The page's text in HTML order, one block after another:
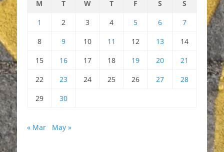
M T W T F S
S
1
2 3 4 5 6
7
8
9 10 11 12 13
14
15
16 17 18 19 20
21
22
23 24 25 26 27
28
29
30
« Mar May »